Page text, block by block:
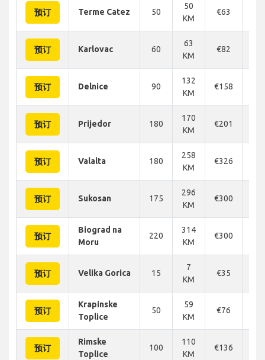
预订 Terme Catez 50
50
KM
€63
预订 Karlovac 60
63
KM
€82
预订 Delnice 90
132
KM
€158
预订 Prijedor 180
170
KM
€201
预订 Valalta 180
258
KM
€326
预订 Sukosan 175
296
KM
€300
预订
Biograd na
Moru
220
314
KM
€300
预订 Velika Gorica 15
7
KM
€35
预订
Krapinske
Toplice
50
59
KM
€76
预订
Rimske
Toplice
100
110
KM
€136